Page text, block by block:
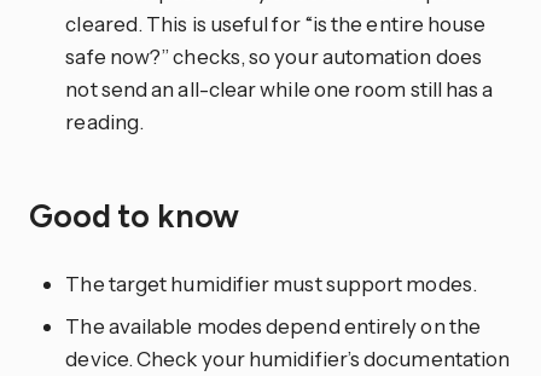
cleared. This is useful for “is the entire house
safe now?” checks, so your automation does
not send an all-clear while one room still has a
reading.
Good to know
The target humidifier must support modes.
The available modes depend entirely on the
device. Check your humidifier’s documentation